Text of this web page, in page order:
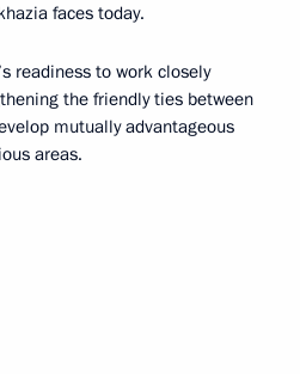
faces today.
readiness to work closely
the friendly ties between
mutually advantageous
areas.